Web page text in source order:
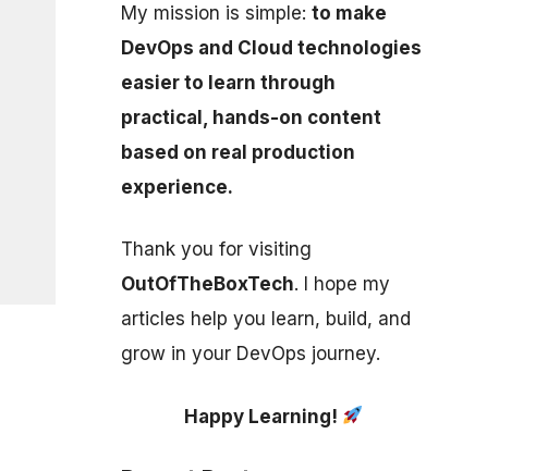
My mission is simple: to make
DevOps and Cloud technologies
easier to learn through
practical, hands-on content
based on real production
experience.
Thank you for visiting
OutOfTheBoxTech. I hope my
articles help you learn, build, and
grow in your DevOps journey.
Happy Learning!